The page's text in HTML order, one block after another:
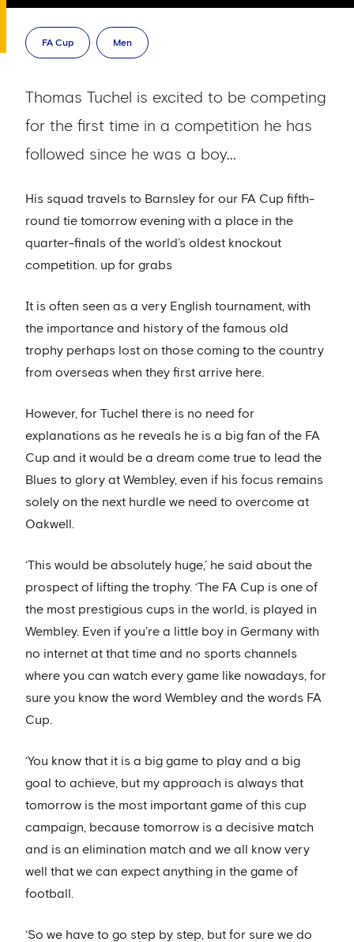
FA Cup Men
Thomas Tuchel is excited to be competing
for the first time in a competition he has
followed since he was a boy...
His squad travels to Barnsley for our FA Cup fifth-
round tie tomorrow evening with a place in the
quarter-finals of the world’s oldest knockout
competition. up for grabs
It is often seen as a very English tournament, with
the importance and history of the famous old
trophy perhaps lost on those coming to the country
from overseas when they first arrive here.
However, for Tuchel there is no need for
explanations as he reveals he is a big fan of the FA
Cup and it would be a dream come true to lead the
Blues to glory at Wembley, even if his focus remains
solely on the next hurdle we need to overcome at
Oakwell.
‘This would be absolutely huge,’ he said about the
prospect of lifting the trophy. ‘The FA Cup is one of
the most prestigious cups in the world, is played in
Wembley. Even if you're a little boy in Germany with
no internet at that time and no sports channels
where you can watch every game like nowadays, for
sure you know the word Wembley and the words FA
Cup.
‘You know that it is a big game to play and a big
goal to achieve, but my approach is always that
tomorrow is the most important game of this cup
campaign, because tomorrow is a decisive match
and is an elimination match and we all know very
well that we can expect anything in the game of
football.
‘So we have to go step by step, but for sure we do